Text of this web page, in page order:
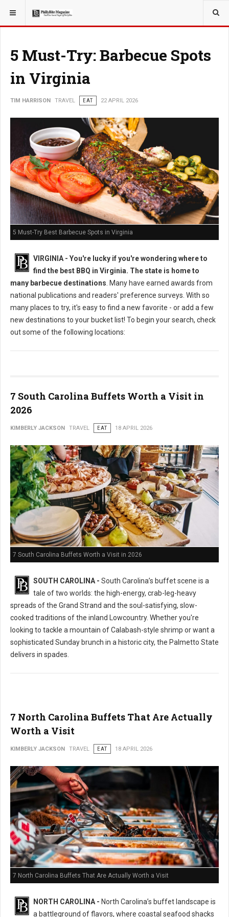
YOU ARE HERE: TRAVEL
5 Must-Try: Barbecue Spots
in Virginia
TIM HARRISON TRAVEL EAT 22 APRIL 2026
5 Must-Try Best Barbecue Spots in Virginia
VIRGINIA - You're lucky if you're wondering where to
find the best BBQ in Virginia. The state is home to
many barbecue destinations. Many have earned awards from
national publications and readers' preference surveys. With so
many places to try, it's easy to find a new favorite - or add a few
new destinations to your bucket list! To begin your search, check
out some of the following locations:
7 South Carolina Buffets Worth a Visit in
2026
KIMBERLY JACKSON TRAVEL EAT 18 APRIL 2026
7 South Carolina Buffets Worth a Visit in 2026
SOUTH CAROLINA - South Carolina’s buffet scene is a
tale of two worlds: the high-energy, crab-leg-heavy
spreads of the Grand Strand and the soul-satisfying, slow-
cooked traditions of the inland Lowcountry. Whether you're
looking to tackle a mountain of Calabash-style shrimp or want a
sophisticated Sunday brunch in a historic city, the Palmetto State
delivers in spades.
7 North Carolina Buffets That Are Actually
Worth a Visit
KIMBERLY JACKSON TRAVEL EAT 18 APRIL 2026
7 North Carolina Buffets That Are Actually Worth a Visit
NORTH CAROLINA - North Carolina’s buffet landscape is
a battleground of flavors, where coastal seafood shacks